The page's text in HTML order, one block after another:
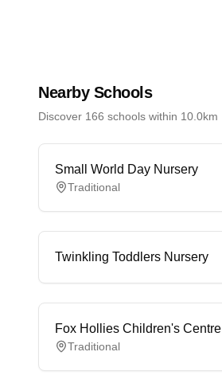
Nearby Schools
Discover 166 schools within 10.0km
Small World Day Nursery
Traditional
Twinkling Toddlers Nursery
Fox Hollies Children's Centre
Traditional